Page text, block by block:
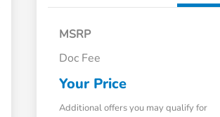
MSRP
Doc Fee
Your Price
Additional offers you may qualify for